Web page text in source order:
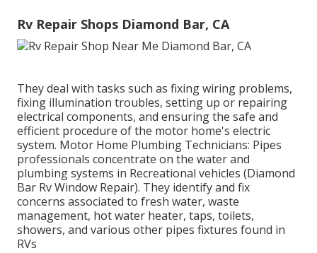
Rv Repair Shops Diamond Bar, CA
They deal with tasks such as fixing wiring problems,
fixing illumination troubles, setting up or repairing
electrical components, and ensuring the safe and
efficient procedure of the motor home's electric
system. Motor Home Plumbing Technicians: Pipes
professionals concentrate on the water and
plumbing systems in Recreational vehicles (Diamond
Bar Rv Window Repair). They identify and fix
concerns associated to fresh water, waste
management, hot water heater, taps, toilets,
showers, and various other pipes fixtures found in
RVs